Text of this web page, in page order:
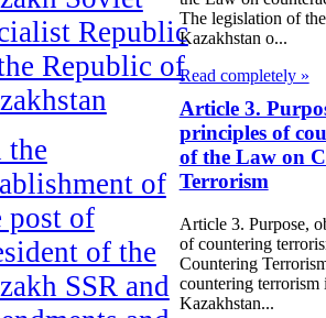
Republic
Republic of
the
of
post of
of the
SSR and
The legislation of
Kazakhstan o...
Read completely »
Article 3.
principles of
of the Law on
Terrorism
Article 3. Purpose,
of countering
Countering
countering
Kazakhstan...